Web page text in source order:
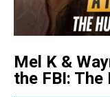
Mel K &
the FBI: